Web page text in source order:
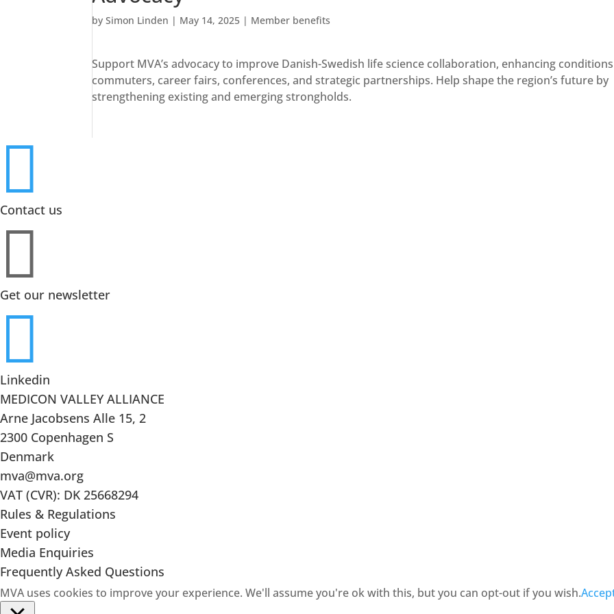
bySimon Linden | May 14, 2025 | Member benefits
Support MVA’s advocacy to improve Danish-Swedish life science collaboration, enhancing
commuters, career fairs, conferences, and strategic partnerships. Help shape the region’s future by
strengthening existing and emerging strongholds.

Contact us

Get our newsletter

Linkedin
MEDICON VALLEY ALLIANCE
Arne Jacobsens Alle 15, 2
2300 Copenhagen S
Denmark
mva@mva.org
VAT (CVR): DK 25668294
Rules & Regulations
Event policy
Media Enquiries
Frequently Asked Questions
MVA uses cookies to improve your experience. We'll assume you're ok with this, but you can opt-out if you wish.